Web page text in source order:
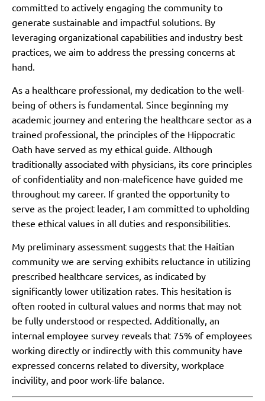
committed to actively engaging the community to
generate sustainable and impactful solutions. By
leveraging organizational capabilities and industry best
practices, we aim to address the pressing concerns at
hand.
As a healthcare professional, my dedication to the well-
being of others is fundamental. Since beginning my
academic journey and entering the healthcare sector as a
trained professional, the principles of the Hippocratic
Oath have served as my ethical guide. Although
traditionally associated with physicians, its core principles
of confidentiality and non-maleficence have guided me
throughout my career. If granted the opportunity to
serve as the project leader, I am committed to upholding
these ethical values in all duties and responsibilities.
My preliminary assessment suggests that the Haitian
community we are serving exhibits reluctance in utilizing
prescribed healthcare services, as indicated by
significantly lower utilization rates. This hesitation is
often rooted in cultural values and norms that may not
be fully understood or respected. Additionally, an
internal employee survey reveals that 75% of employees
working directly or indirectly with this community have
expressed concerns related to diversity, workplace
incivility, and poor work-life balance.